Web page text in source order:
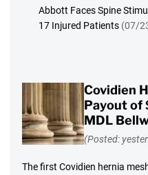
Abbott Faces Spine
17 Injured Patients (07/
Covidien
Payout of
MDL
(Posted:
The first Covidien hernia